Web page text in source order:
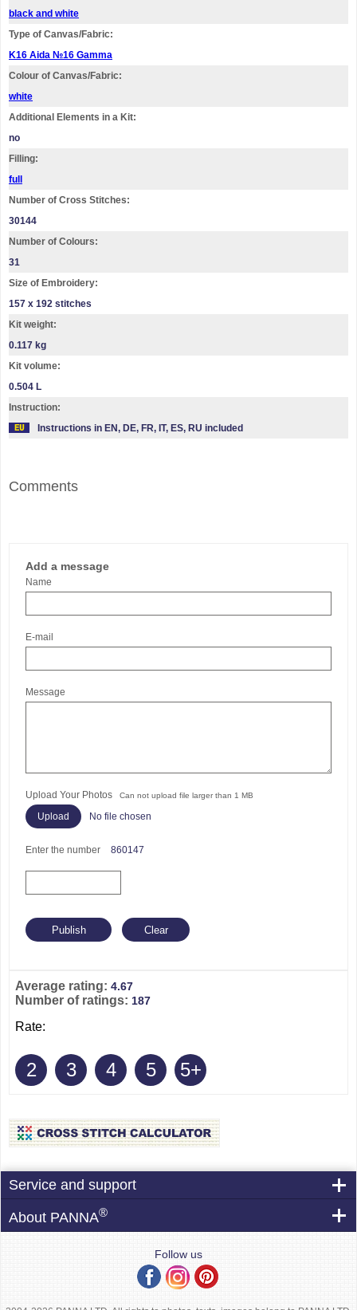
black and white
Type of Canvas/Fabric:
K16 Aida №16 Gamma
Colour of Canvas/Fabric:
white
Additional Elements in a Kit:
no
Filling:
full
Number of Cross Stitches:
30144
Number of Colours:
31
Size of Embroidery:
157 х 192 stitches
Kit weight:
0.117 kg
Kit volume:
0.504 L
Instruction:
Instructions in EN, DE, FR, IT, ES, RU included
Comments
Add a message
Name
E-mail
Message
Upload Your Photos Can not upload file larger than 1 MB
No file chosen
Enter the number 860147
Average rating: 4.67
Number of ratings: 187
Rate:
2 3 4 5 5+
Service and support
About PANNA®
Follow us